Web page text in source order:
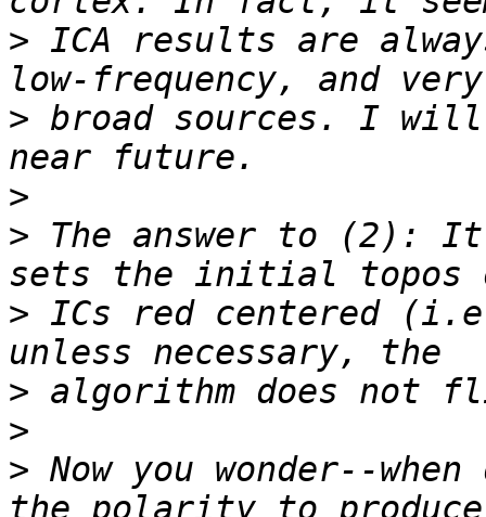
> ICA results are
> broad sources. I
>
> The answer to (2): It
> ICs red centered
>
>
> Now you wonder--